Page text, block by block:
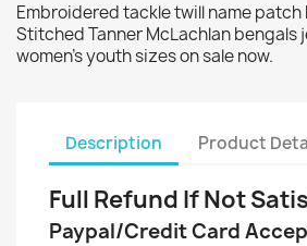
Embroidered tackle twill name patch
Stitched Tanner McLachlan bengals
women's youth sizes on sale now.
Description Product
Full Refund If Not
Paypal/Credit Card